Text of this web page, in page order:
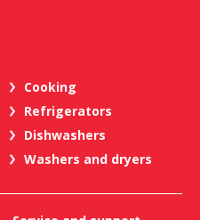
Cooking
Refrigerators
Dishwashers
Washers and dryers